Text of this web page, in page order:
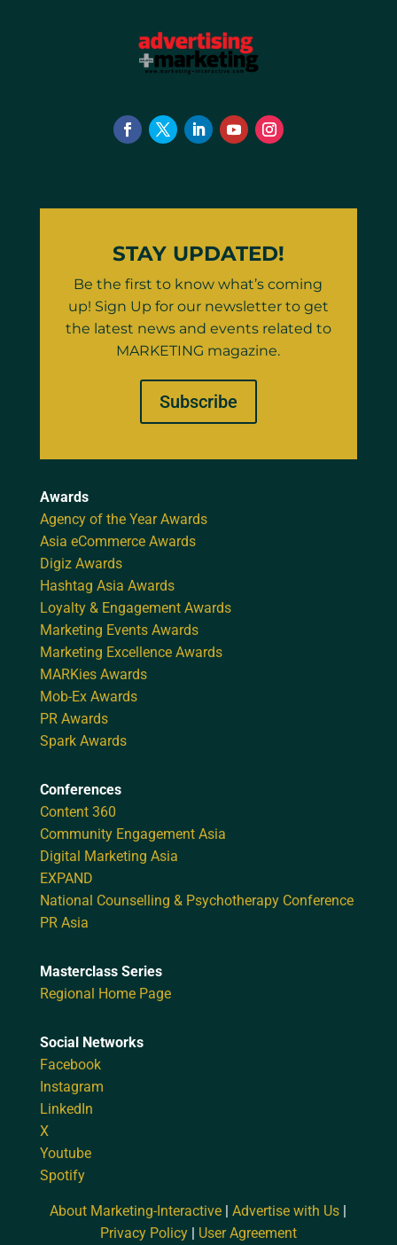
STAY UPDATED!
Be the first to know what’s coming
up! Sign Up for our newsletter to get
the latest news and events related to
MARKETING magazine.
Subscribe
Awards
Agency of the Year Awards
Asia eCommerce Awards
Digiz Awards
Hashtag Asia Awards
Loyalty & Engagement Awards
Marketing Events Awards
Marketing Excellence Awards
MARKies Awards
Mob-Ex Awards
PR Awards
Spark Awards
Conferences
Content 360
Community Engagement Asia
Digital Marketing Asia
EXPAND
National Counselling & Psychotherapy Conference
PR Asia
Masterclass Series
Regional Home Page
Social Networks
Facebook
Instagram
LinkedIn
X
Youtube
Spotify
About Marketing-Interactive |Advertise with Us |
Privacy Policy| User Agreement